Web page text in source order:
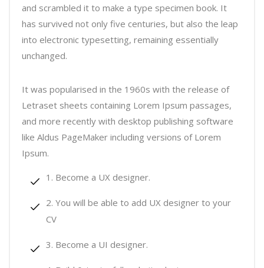
and scrambled it to make a type specimen book. It
has survived not only five centuries, but also the leap
into electronic typesetting, remaining essentially
unchanged.
It was popularised in the 1960s with the release of
Letraset sheets containing Lorem Ipsum passages,
and more recently with desktop publishing software
like Aldus PageMaker including versions of Lorem
Ipsum.
Become a UX designer.
You will be able to add UX designer to your
CV
Become a UI designer.